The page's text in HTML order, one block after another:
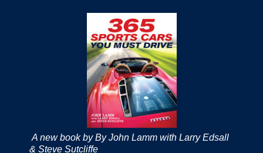
A new book by By John Lamm with Larry Edsall
& Steve Sutcliffe